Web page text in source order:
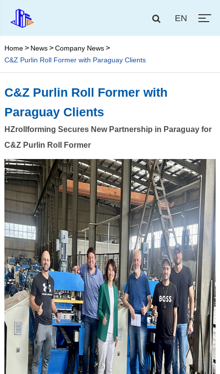
EN
Home News
Company News
C&Z Purlin Roll Former with Paraguay Clients
C&Z Purlin Roll Former with
Paraguay Clients
HZrollforming Secures New Partnership in Paraguay for
C&Z Purlin Roll Former